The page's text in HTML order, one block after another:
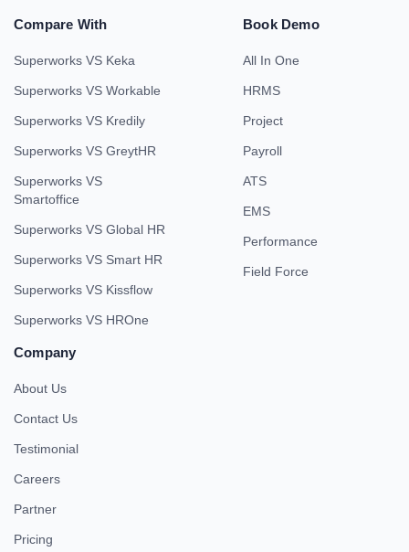
Compare With
Superworks VS Keka
Superworks VS Workable
Superworks VS Kredily
Superworks VS GreytHR
Superworks VS
Smartoffice
Superworks VS Global HR
Superworks VS Smart HR
Superworks VS Kissflow
Superworks VS HROne
Book Demo
All In One
HRMS
Project
Payroll
ATS
EMS
Performance
Field Force
Company
About Us
Contact Us
Testimonial
Careers
Partner
Pricing